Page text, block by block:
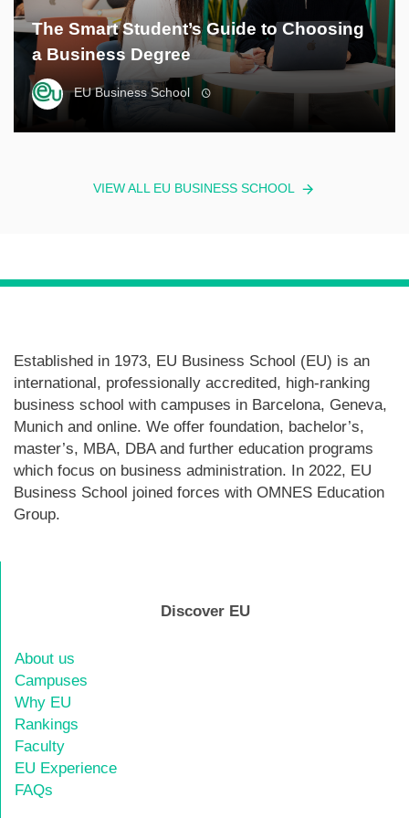
The Smart Student’s Guide to Choosing
a Business Degree
EU Business School
VIEW ALL EU BUSINESS SCHOOL
Established in 1973, EU Business School (EU) is an
international, professionally accredited, high-ranking
business school with campuses in Barcelona, Geneva,
Munich and online. We offer foundation, bachelor’s,
master’s, MBA, DBA and further education programs
which focus on business administration. In 2022, EU
Business School joined forces with OMNES Education
Group.
Discover EU
About us
Campuses
Why EU
Rankings
Faculty
EU Experience
FAQs